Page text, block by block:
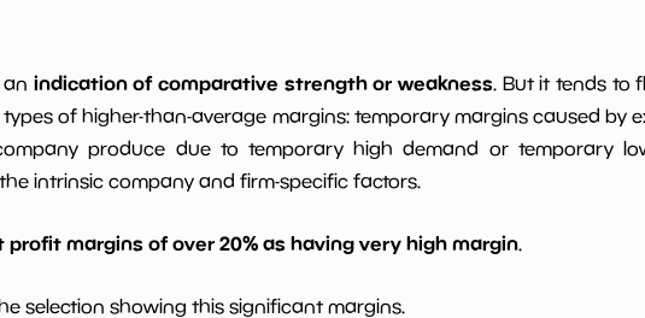
an indication of comparative strength or weakness. But it tends to
of higher-than-average margins: temporary margins caused by
produce due to temporary high demand or temporary
intrinsic company and firm-specific factors.
profit margins of over 20% as having very high margin.
selection showing this significant margins.